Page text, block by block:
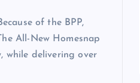
of the BPP,
All-New Homesnap
while delivering over